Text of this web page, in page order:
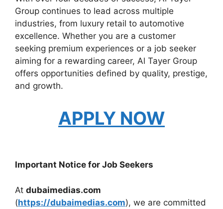
Group continues to lead across multiple
industries, from luxury retail to automotive
excellence. Whether you are a customer
seeking premium experiences or a job seeker
aiming for a rewarding career, Al Tayer Group
offers opportunities defined by quality, prestige,
and growth.
APPLY NOW
Important Notice for Job Seekers
At dubaimedias.com
(https://dubaimedias.com), we are committed